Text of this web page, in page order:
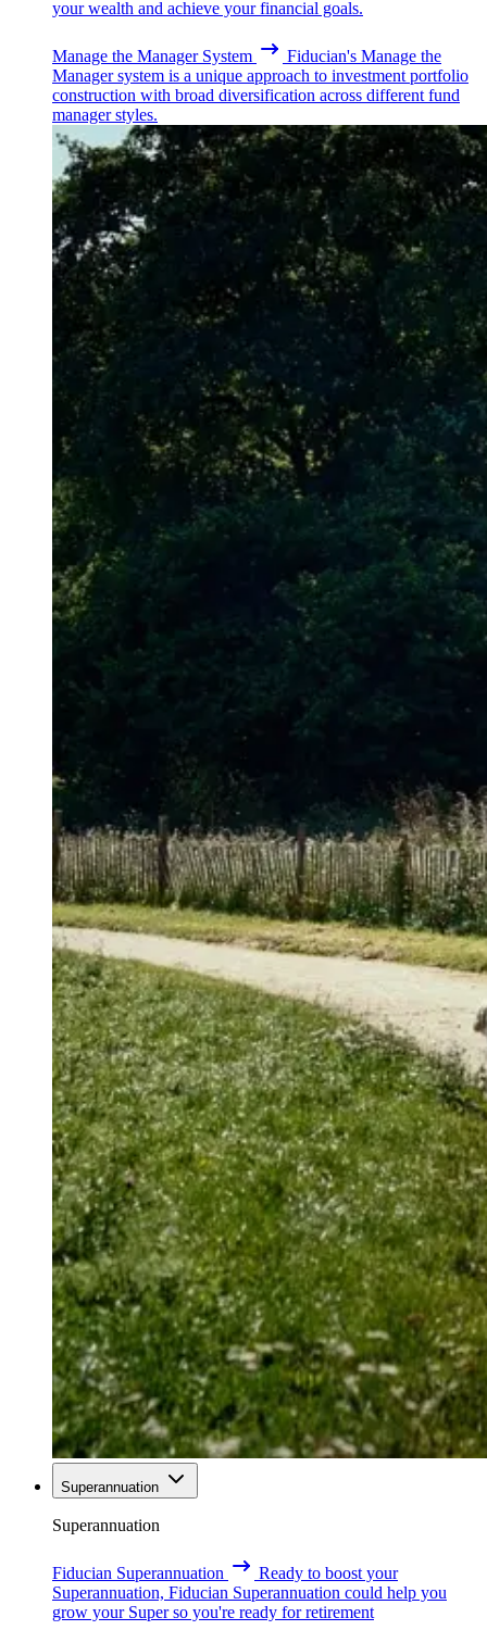
your wealth and achieve your financial goals.
Manage the Manager System
Fiducian's Manage the
Manager system is a unique approach to investment portfolio
construction with broad diversification across different fund
manager styles.
Superannuation
Superannuation
Fiducian Superannuation
Ready to boost your
Superannuation, Fiducian Superannuation could help you
grow your Super so you're ready for retirement